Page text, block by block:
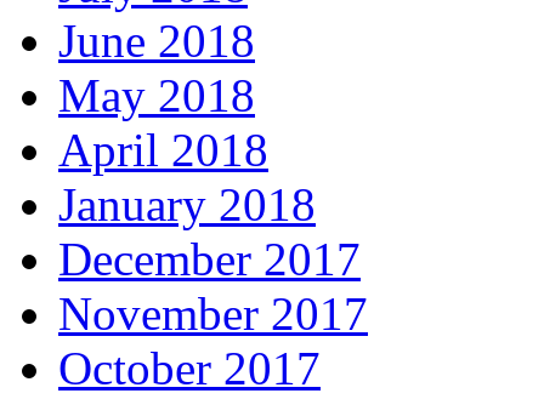
June 2018
May 2018
April 2018
January 2018
December 2017
November 2017
October 2017